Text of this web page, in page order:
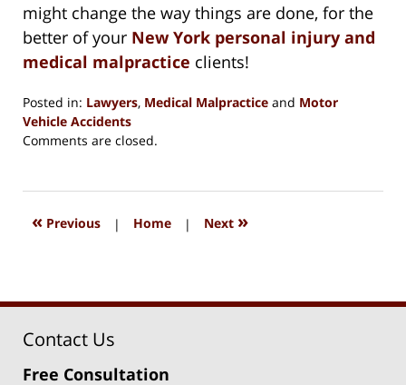
might change the way things are done, for the
better of your New York personal injury and
medical malpractice clients!
Posted in: Lawyers, Medical Malpractice and Motor
Vehicle Accidents
Updated:
2018
1:38
Comments are closed.
« Previous | Home | Next »
Contact Us
Free Consultation